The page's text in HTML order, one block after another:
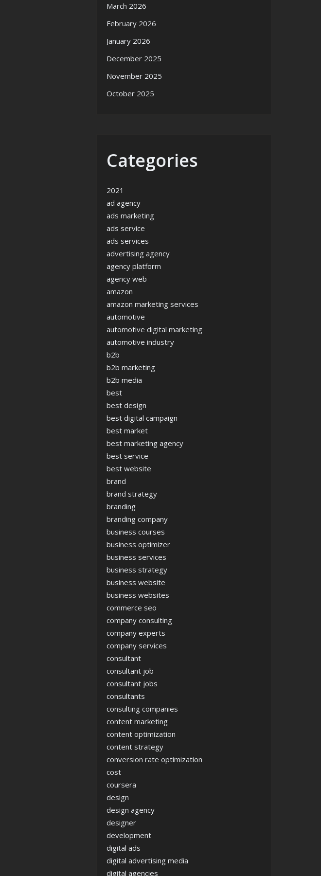
March 2026
February 2026
January 2026
December 2025
November 2025
October 2025
Categories
2021
ad agency
ads marketing
ads service
ads services
advertising agency
agency platform
agency web
amazon
amazon marketing services
automotive
automotive digital marketing
automotive industry
b2b
b2b marketing
b2b media
best
best design
best digital campaign
best market
best marketing agency
best service
best website
brand
brand strategy
branding
branding company
business courses
business optimizer
business services
business strategy
business website
business websites
commerce seo
company consulting
company experts
company services
consultant
consultant job
consultant jobs
consultants
consulting companies
content marketing
content optimization
content strategy
conversion rate optimization
cost
coursera
design
design agency
designer
development
digital ads
digital advertising media
digital agencies